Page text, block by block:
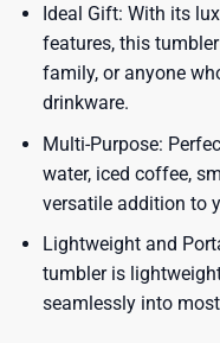
Ideal Gift: With its
features, this
family, or anyone
drinkware.
Multi-Purpose:
water, iced coffee,
versatile addition to
Lightweight and
tumbler is
seamlessly into